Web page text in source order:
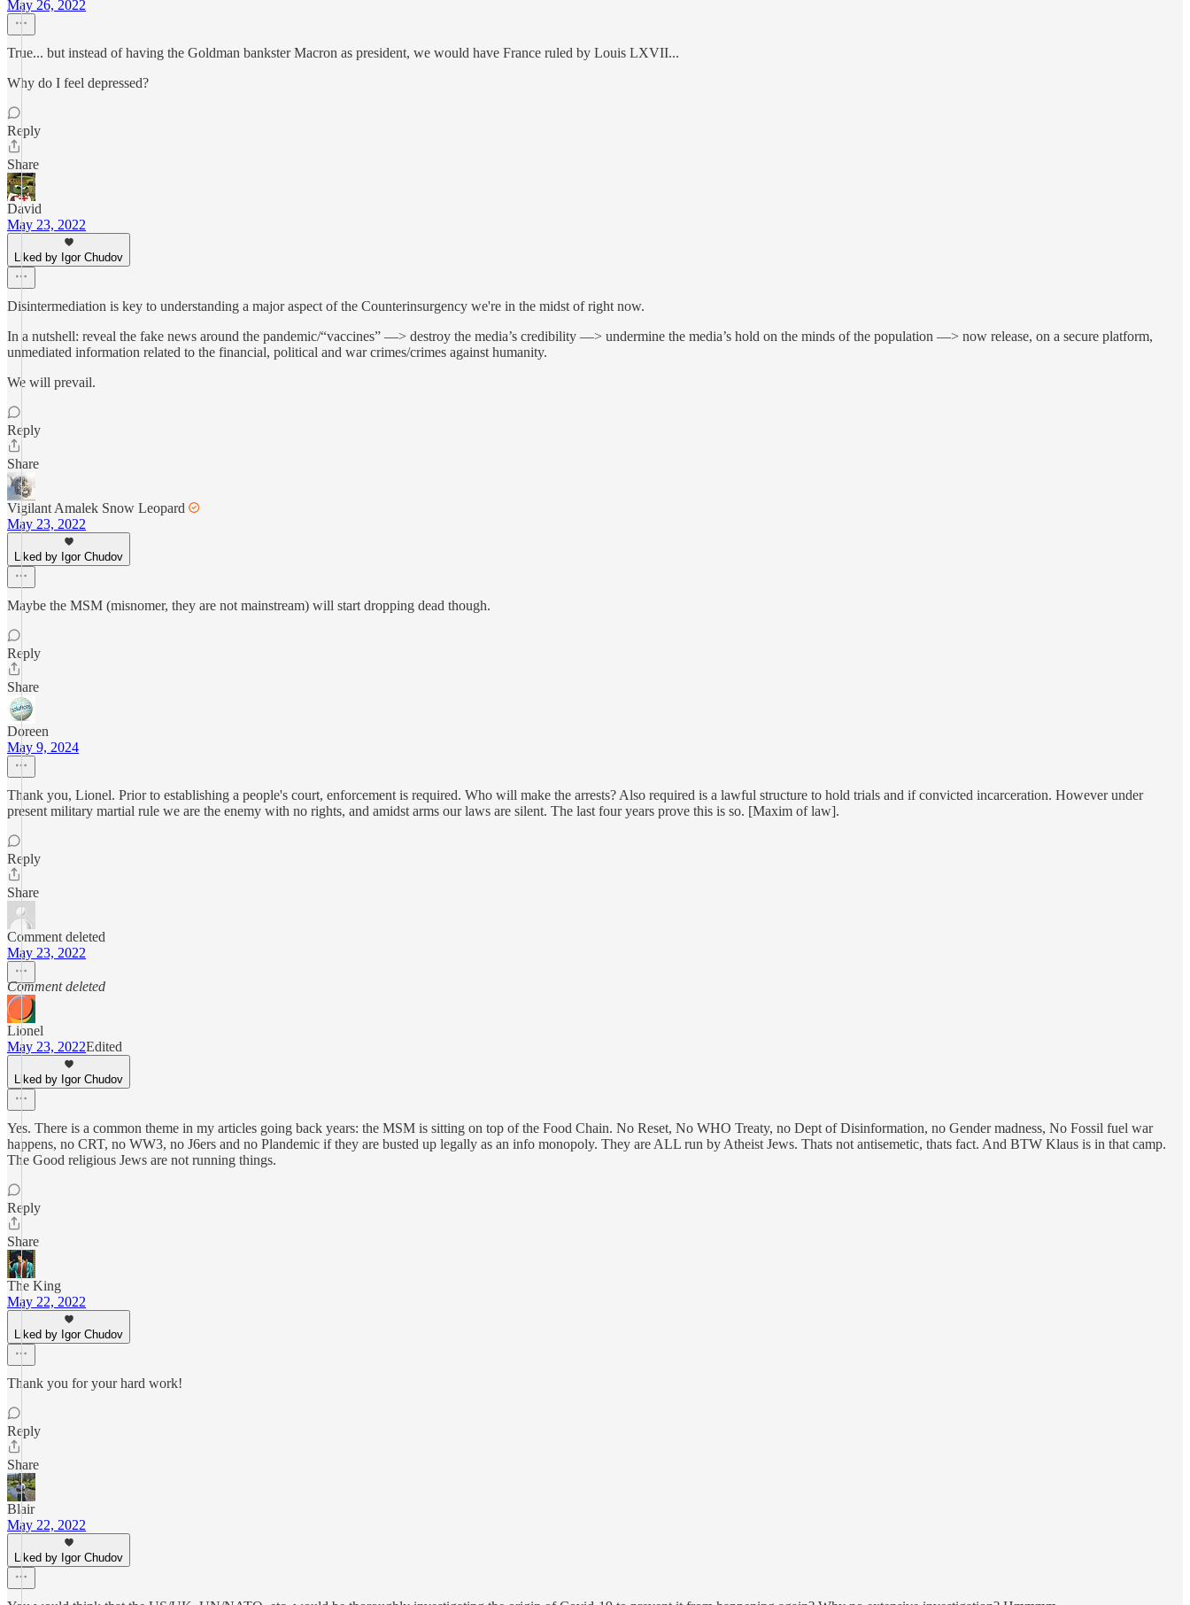
May 26, 2022
True... but instead of having the Goldman bankster Macron as president, we would have France ruled by Louis LXVII...
Why do I feel depressed?
Reply
Share
David
May 23, 2022
Liked by Igor Chudov
Disintermediation is key to understanding a major aspect of the Counterinsurgency we're in the midst of right now.
In a nutshell: reveal the fake news around the pandemic/“vaccines” —> destroy the media’s credibility —> undermine the media’s hold on the minds of the population —> now release, on a secure platform,
unmediated information related to the financial, political and war crimes/crimes against humanity.
We will prevail.
Reply
Share
Vigilant Amalek Snow Leopard
May 23, 2022
Liked by Igor Chudov
Maybe the MSM (misnomer, they are not mainstream) will start dropping dead though.
Reply
Share
Doreen
May 9, 2024
Thank you, Lionel. Prior to establishing a people's court, enforcement is required. Who will make the arrests? Also required is a lawful structure to hold trials and if convicted incarceration. However under
present military martial rule we are the enemy with no rights, and amidst arms our laws are silent. The last four years prove this is so. [Maxim of law].
Reply
Share
Comment deleted
May 23, 2022
Comment deleted
Lionel
May 23, 2022Edited
Liked by Igor Chudov
Yes. There is a common theme in my articles going back years: the MSM is sitting on top of the Food Chain. No Reset, No WHO Treaty, no Dept of Disinformation, no Gender madness, No Fossil fuel war
happens, no CRT, no WW3, no J6ers and no Plandemic if they are busted up legally as an info monopoly. They are ALL run by Atheist Jews. Thats not antisemetic, thats fact. And BTW Klaus is in that camp.
The Good religious Jews are not running things.
Reply
Share
The King
May 22, 2022
Liked by Igor Chudov
Thank you for your hard work!
Reply
Share
Blair
May 22, 2022
Liked by Igor Chudov